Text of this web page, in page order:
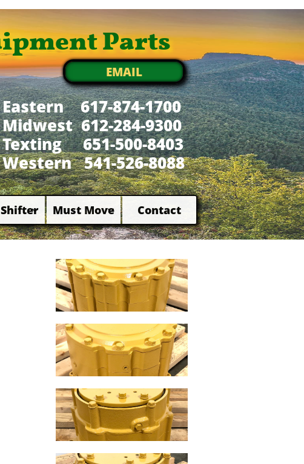
EMAIL
Shifter
 Must Move
 Contact
Eastern 617-874-1700
Midwest 612-284-9300
​Texting 651-500-8403
Western 541-526-8088
Parts